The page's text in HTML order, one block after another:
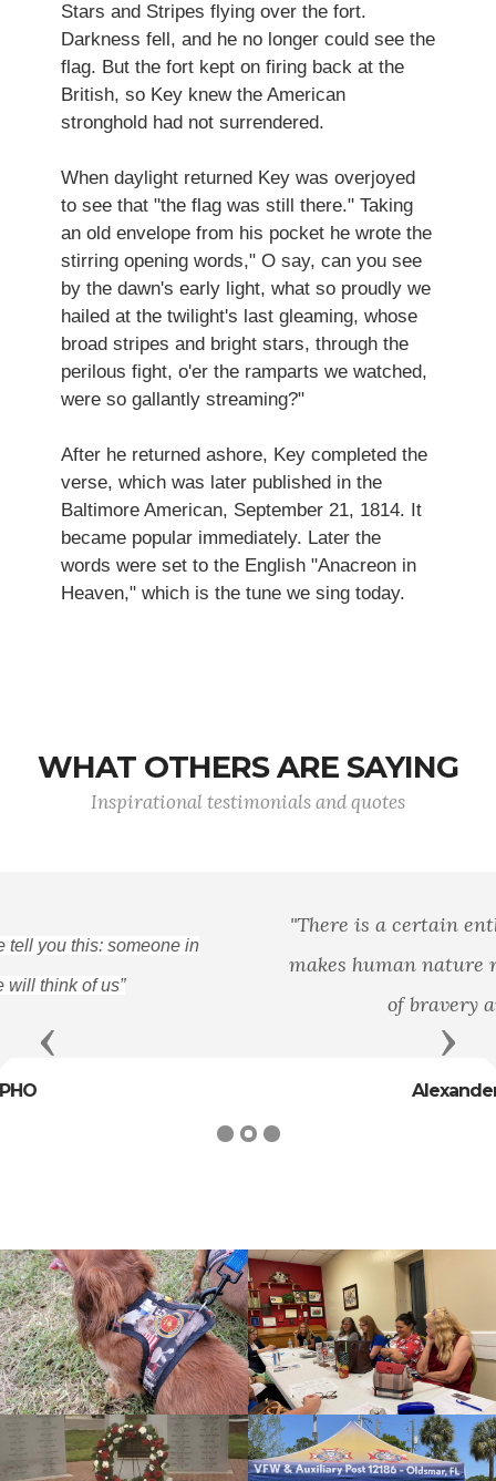
Stars and Stripes flying over the fort.
Darkness fell, and he no longer could see the
flag. But the fort kept on firing back at the
British, so Key knew the American
stronghold had not surrendered.
When daylight returned Key was overjoyed
to see that "the flag was still there." Taking
an old envelope from his pocket he wrote the
stirring opening words," O say, can you see
by the dawn's early light, what so proudly we
hailed at the twilight's last gleaming, whose
broad stripes and bright stars, through the
perilous fight, o'er the ramparts we watched,
were so gallantly streaming?"
After he returned ashore, Key completed the
verse, which was later published in the
Baltimore American, September 21, 1814. It
became popular immediately. Later the
words were set to the English "Anacreon in
Heaven," which is the tune we sing today.
WHAT OTHERS ARE SAYING
Inspirational testimonials and quotes
"There is a certain enthusiasm in liberty that
makes human nature rise above itself, in acts
Previous Next